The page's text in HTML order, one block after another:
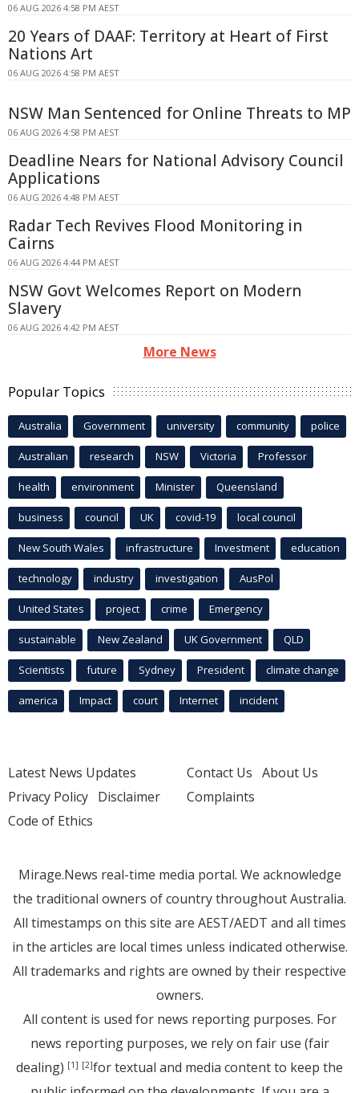
06 AUG 2026 4:58 PM AEST
20 Years of DAAF: Territory at Heart of First
Nations Art
06 AUG 2026 4:58 PM AEST
NSW Man Sentenced for Online Threats to MP
06 AUG 2026 4:58 PM AEST
Deadline Nears for National Advisory Council
Applications
06 AUG 2026 4:48 PM AEST
Radar Tech Revives Flood Monitoring in
Cairns
06 AUG 2026 4:44 PM AEST
NSW Govt Welcomes Report on Modern
Slavery
06 AUG 2026 4:42 PM AEST
More News
Popular Topics
Australia Government university community police
Australian research NSW Victoria Professor
health environment Minister Queensland
business council UK covid-19 local council
New South Wales infrastructure Investment education
technology industry investigation AusPol
United States project crime Emergency
sustainable New Zealand UK Government QLD
Scientists future Sydney President climate change
america Impact court Internet incident
Latest News Updates
Privacy Policy Disclaimer
Code of Ethics
Contact Us About Us
Complaints
Mirage.News real-time media portal. We acknowledge
the traditional owners of country throughout Australia.
All timestamps on this site are AEST/AEDT and all times
in the articles are local times unless indicated otherwise.
All trademarks and rights are owned by their respective
owners.
All content is used for news reporting purposes. For
news reporting purposes, we rely on fair use (fair
dealing) [1] [2]for textual and media content to keep the